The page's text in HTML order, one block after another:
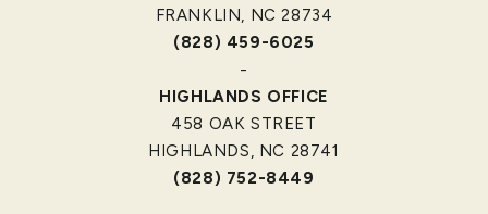
FRANKLIN, NC 28734
(828) 459-6025
-
HIGHLANDS OFFICE
458 OAK STREET
HIGHLANDS, NC 28741
(828) 752-8449